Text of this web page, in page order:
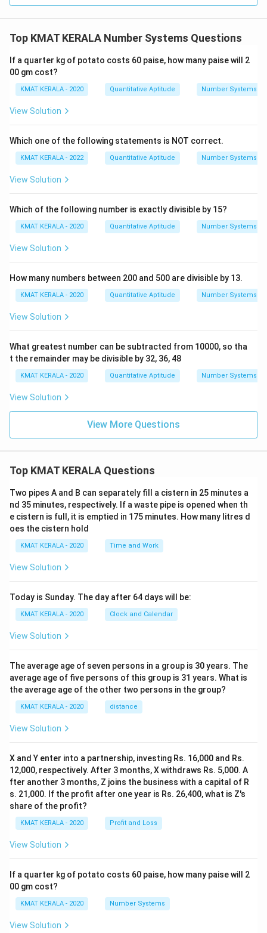
Top KMAT KERALA Number Systems Questions
If a quarter kg of potato costs 60 paise, how many paise will 2
00 gm cost?
KMAT KERALA - 2020 Quantitative Aptitude Number Systems
View Solution
Which one of the following statements is NOT correct.
KMAT KERALA - 2022 Quantitative Aptitude Number Systems
View Solution
Which of the following number is exactly divisible by 15?
KMAT KERALA - 2020 Quantitative Aptitude Number Systems
View Solution
How many numbers between 200 and 500 are divisible by 13.
KMAT KERALA - 2020 Quantitative Aptitude Number Systems
View Solution
What greatest number can be subtracted from 10000, so tha
t the remainder may be divisible by 32, 36, 48
KMAT KERALA - 2020 Quantitative Aptitude Number Systems
View Solution
View More Questions
Top KMAT KERALA Questions
Two pipes A and B can separately fill a cistern in 25 minutes a
nd 35 minutes, respectively. If a waste pipe is opened when th
e cistern is full, it is emptied in 175 minutes. How many litres d
oes the cistern hold
KMAT KERALA - 2020 Time and Work
View Solution
Today is Sunday. The day after 64 days will be:
KMAT KERALA - 2020 Clock and Calendar
View Solution
The average age of seven persons in a group is 30 years. The
average age of five persons of this group is 31 years. What is
the average age of the other two persons in the group?
KMAT KERALA - 2020 distance
View Solution
X and Y enter into a partnership, investing Rs. 16,000 and Rs.
12,000, respectively. After 3 months, X withdraws Rs. 5,000. A
fter another 3 months, Z joins the business with a capital of R
s. 21,000. If the profit after one year is Rs. 26,400, what is Z's
share of the profit?
KMAT KERALA - 2020 Profit and Loss
View Solution
If a quarter kg of potato costs 60 paise, how many paise will 2
00 gm cost?
KMAT KERALA - 2020 Number Systems
View Solution